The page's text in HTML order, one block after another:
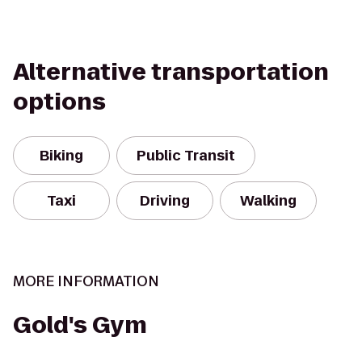
Alternative transportation
options
Biking Public Transit
Taxi Driving Walking
MORE INFORMATION
Gold's Gym